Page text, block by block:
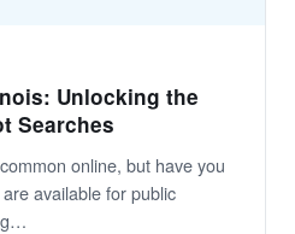
Unlocking the
Searches
online, but have you
available for public